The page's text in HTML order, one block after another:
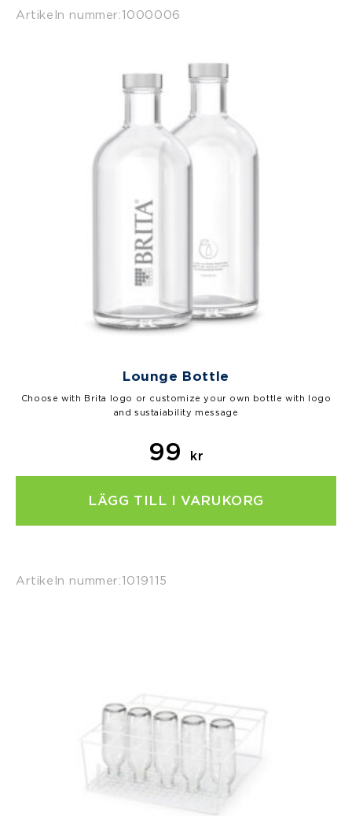
Artikeln nummer:1000006
Lounge Bottle
Choose with Brita logo or customize your own bottle with logo
and sustaiability message
99 kr
LÄGG TILL I VARUKORG
Artikeln nummer:1019115